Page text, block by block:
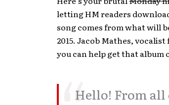
letting HM readers
song comes from what will
2015. Jacob Mathes,
you can help get that album
Hello! From all